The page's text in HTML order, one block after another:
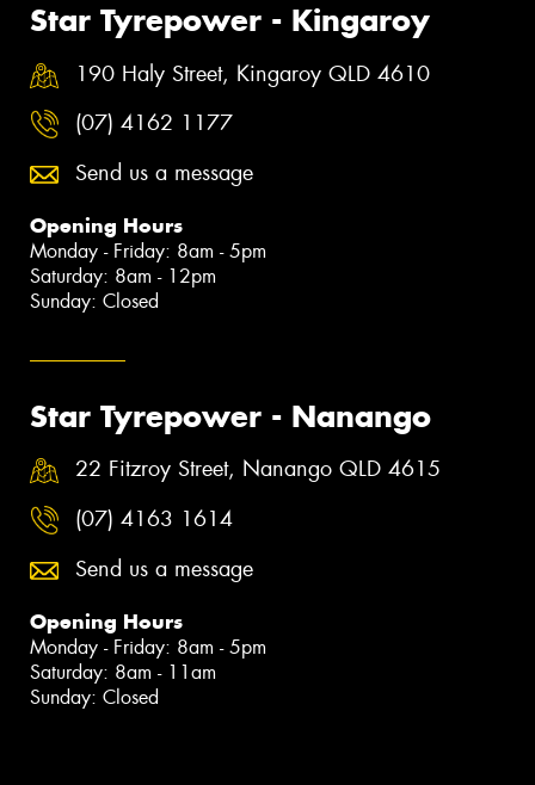
Star Tyrepower - Kingaroy
190 Haly Street, Kingaroy QLD 4610
(07) 4162 1177
Send us a message
Opening Hours
Monday - Friday: 8am - 5pm
Saturday: 8am - 12pm
Sunday: Closed
Star Tyrepower - Nanango
22 Fitzroy Street, Nanango QLD 4615
(07) 4163 1614
Send us a message
Opening Hours
Monday - Friday: 8am - 5pm
Saturday: 8am - 11am
Sunday: Closed